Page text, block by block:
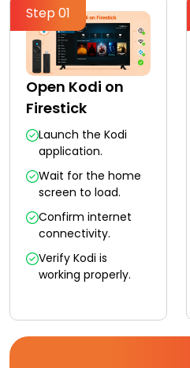
Step 01
Open Kodi on
Firestick
Launch the Kodi
application.
Wait for the home
screen to load.
Confirm internet
connectivity.
Verify Kodi is
working properly.